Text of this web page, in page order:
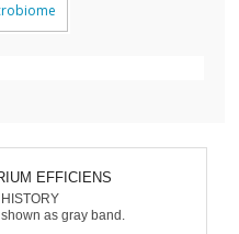
EFFICIENS
as gray band.